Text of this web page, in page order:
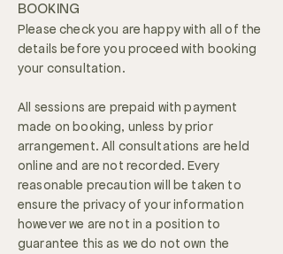
BOOKING
Please check you are happy with all of the
details before you proceed with booking
your consultation.
All sessions are prepaid with payment
made on booking, unless by prior
arrangement. All consultations are held
online and are not recorded. Every
reasonable precaution will be taken to
ensure the privacy of your information
however we are not in a position to
guarantee this as we do not own the